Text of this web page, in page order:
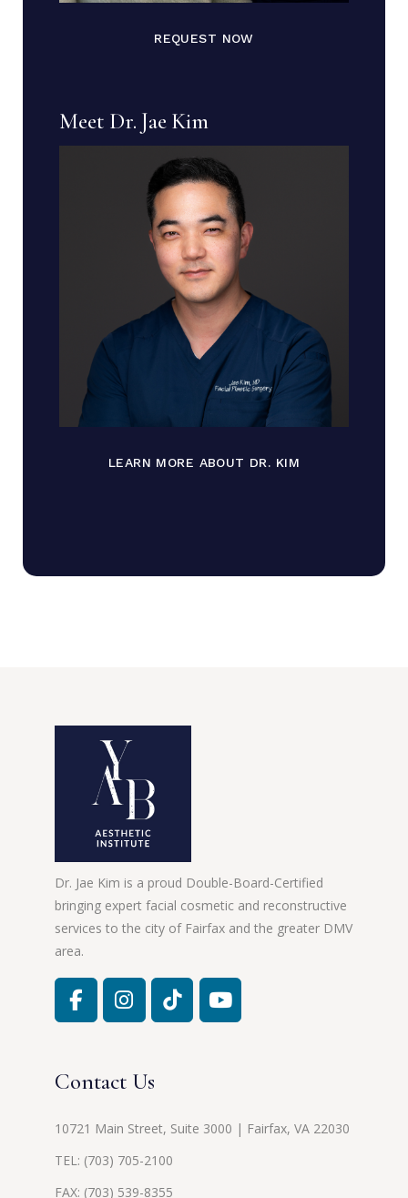
REQUEST NOW
Meet Dr. Jae Kim
LEARN MORE ABOUT DR. KIM
Dr. Jae Kim is a proud Double-Board-Certified
bringing expert facial cosmetic and reconstructive
services to the city of Fairfax and the greater DMV
area.
Contact Us
10721 Main Street, Suite 3000 | Fairfax, VA 22030
TEL: (703) 705-2100
FAX: (703) 539-8355